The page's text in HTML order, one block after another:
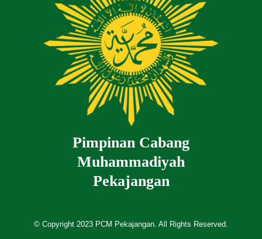
Pimpinan Cabang
Muhammadiyah
Pekajangan
© Copyright 2023 PCM Pekajangan. All Rights Reserved.